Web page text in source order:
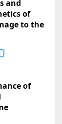
and
of
to the
of